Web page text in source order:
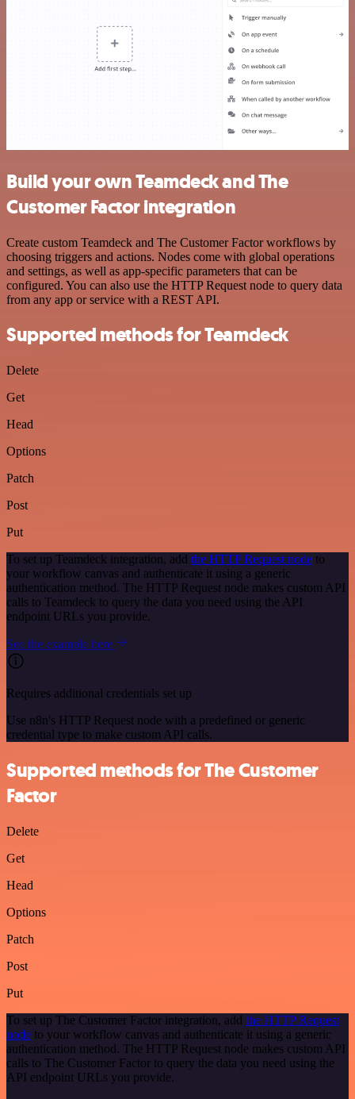
Build your own Teamdeck and The
Customer Factor integration
Create custom Teamdeck and The Customer Factor workflows by
choosing triggers and actions. Nodes come with global operations
and settings, as well as app-specific parameters that can be
configured. You can also use the HTTP Request node to query data
from any app or service with a REST API.
Supported methods for Teamdeck
Delete
Get
Head
Options
Patch
Post
Put
To set up Teamdeck integration, add the HTTP Request node to
your workflow canvas and authenticate it using a generic
authentication method. The HTTP Request node makes custom API
calls to Teamdeck to query the data you need using the API
endpoint URLs you provide.
See the example here
Requires additional credentials set up
Use n8n's HTTP Request node with a predefined or generic
credential type to make custom API calls.
Supported methods for The Customer
Factor
Delete
Get
Head
Options
Patch
Post
Put
To set up The Customer Factor integration, add the HTTP Request
node to your workflow canvas and authenticate it using a generic
authentication method. The HTTP Request node makes custom API
calls to The Customer Factor to query the data you need using the
API endpoint URLs you provide.